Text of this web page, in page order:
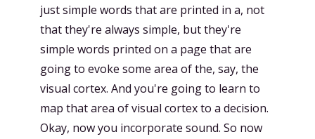
just simple words that are printed in a, not
that they're always simple, but they're
simple words printed on a page that are
going to evoke some area of the, say, the
visual cortex. And you're going to learn to
map that area of visual cortex to a decision.
Okay, now you incorporate sound. So now